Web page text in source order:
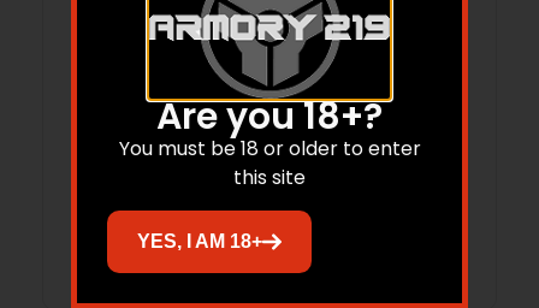
STRIKE SNGL SIDE PIC FSA W/POLY STK
99.95 $88.26
Add to cart
Are you 18+?
You must be 18 or older to enter
this site
YES, I AM 18+